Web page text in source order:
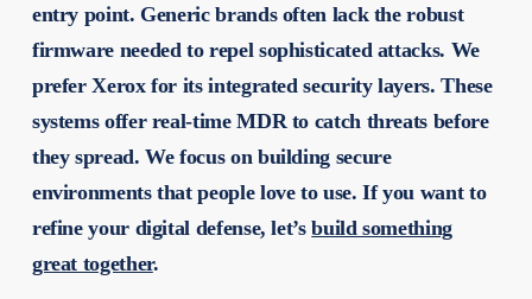
entry point. Generic brands often lack the robust
firmware needed to repel sophisticated attacks. We
prefer Xerox for its integrated security layers. These
systems offer real-time MDR to catch threats before
they spread. We focus on building secure
environments that people love to use. If you want to
refine your digital defense, let’sbuild something
great together.